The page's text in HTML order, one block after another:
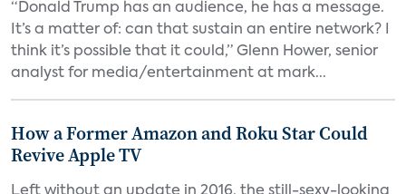
“Donald Trump has an audience, he has a message.
It’s a matter of: can that sustain an entire network? I
think it’s possible that it could,” Glenn Hower, senior
analyst for media/entertainment at mark...
How a Former Amazon and Roku Star Could
Revive Apple TV